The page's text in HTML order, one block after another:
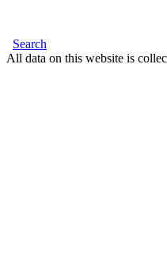
Search
All data on this website is